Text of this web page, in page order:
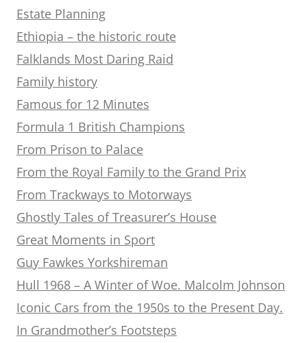
Estate Planning
Ethiopia – the historic route
Falklands Most Daring Raid
Family history
Famous for 12 Minutes
Formula 1 British Champions
From Prison to Palace
From the Royal Family to the Grand Prix
From Trackways to Motorways
Ghostly Tales of Treasurer’s House
Great Moments in Sport
Guy Fawkes Yorkshireman
Hull 1968 – A Winter of Woe. Malcolm Johnson
Iconic Cars from the 1950s to the Present Day.
In Grandmother’s Footsteps